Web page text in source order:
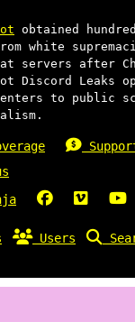
obtained
white
servers after
Discord Leaks
to public
Users